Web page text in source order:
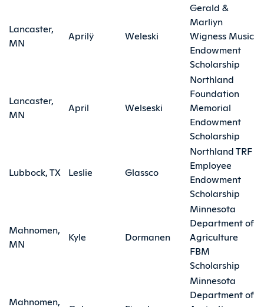
Lancaster,
MN
Aprilÿ Weleski
Gerald &
Marliyn
Wigness Music
Endowment
Scholarship
Lancaster,
MN
April Welseski
Northland
Foundation
Memorial
Endowment
Scholarship
Lubbock, TX Leslie Glassco
Northland TRF
Employee
Endowment
Scholarship
Mahnomen,
MN
Kyle Dormanen
Minnesota
Department of
Agriculture
FBM
Scholarship
Mahnomen,
Minnesota
Department of